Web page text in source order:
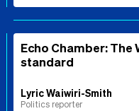
Echo Chamber:
standard
Lyric Waiwiri-Smith
Politics reporter